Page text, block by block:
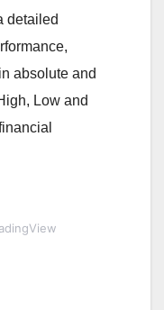
detailed
absolute and
Low and